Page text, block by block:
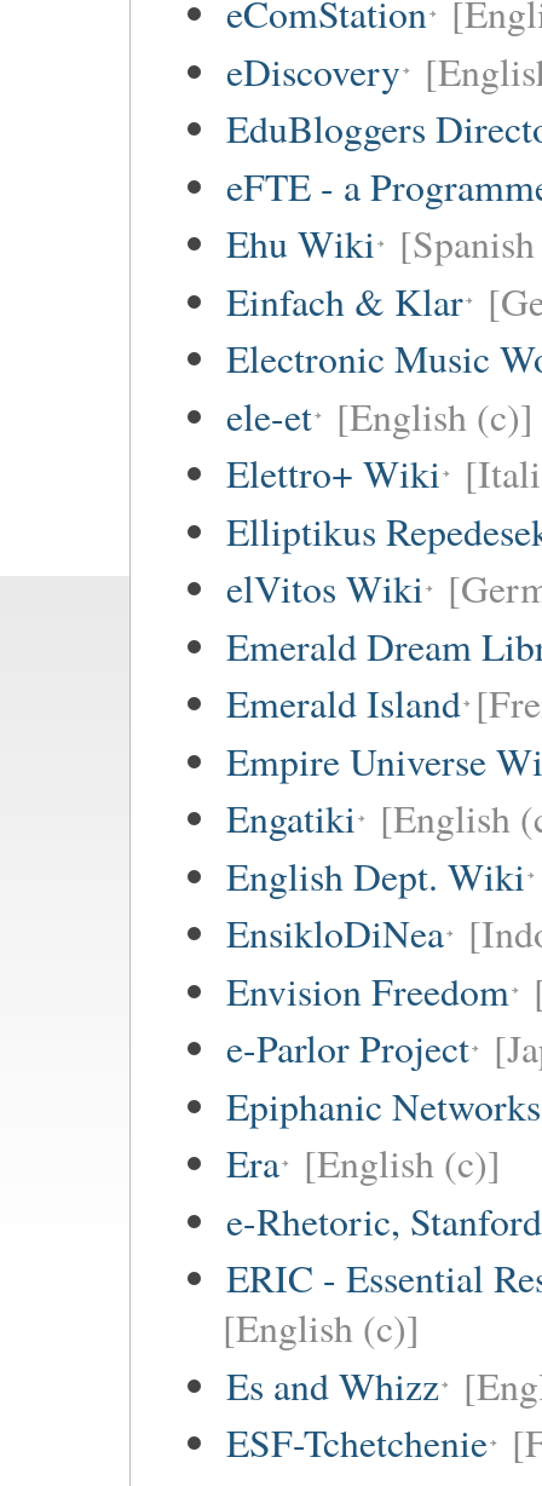
eComStation
eDiscovery
EduBloggers
eFTE - a
Ehu Wiki
Einfach & Klar
Electronic Music
ele-et [English (c)]
Elettro+ Wiki
Elliptikus
elVitos Wiki
Emerald Dream
Emerald Island
Empire Universe
Engatiki [English
English Dept. Wiki
EnsikloDiNea
Envision Freedom
e-Parlor Project
Epiphanic Networks
Era [English (c)]
e-Rhetoric,
ERIC - Essential
[English (c)]
Es and Whizz
ESF-Tchetchenie